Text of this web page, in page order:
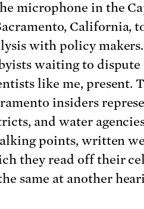
microphone in the
California,
with policy
waiting to
like me, present.
insiders
and water
points, written
they read off their
same at another